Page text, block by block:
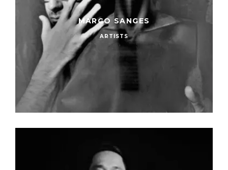
MARCO SANGES
ARTISTS